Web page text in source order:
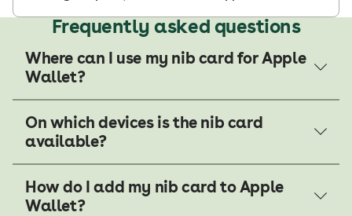
Frequently asked questions
Where can I use my nib card for Apple
Wallet?
On which devices is the nib card
available?
How do I add my nib card to Apple
Wallet?